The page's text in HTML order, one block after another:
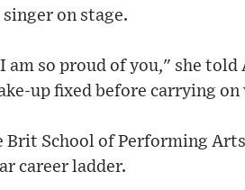
on stage.
so proud of you," she
up fixed before carrying
Brit School of Performing
career ladder.